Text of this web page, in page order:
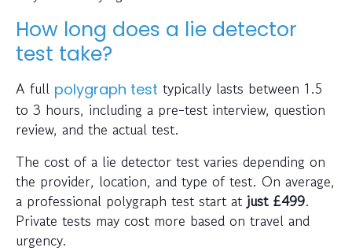
How long does a lie detector
test take?
A full polygraph test typically lasts between 1.5
to 3 hours, including a pre-test interview, question
review, and the actual test.
The cost of a lie detector test varies depending on
the provider, location, and type of test. On average,
a professional polygraph test start at just£499.
Private tests may cost more based on travel and
urgency.